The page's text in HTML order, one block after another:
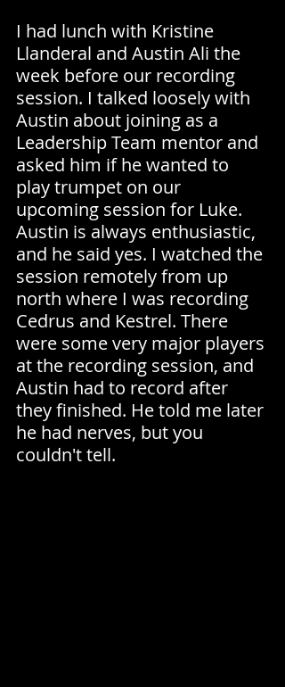
I had lunch with Kristine
Llanderal and Austin Ali the
week before our recording
session. I talked loosely with
Austin about joining as a
Leadership Team mentor and
asked him if he wanted to
play trumpet on our
upcoming session for Luke.
Austin is always enthusiastic,
and he said yes. I watched the
session remotely from up
north where I was recording
Cedrus and Kestrel. There
were some very major players
at the recording session, and
Austin had to record after
they finished. He told me later
he had nerves, but you
couldn't tell.